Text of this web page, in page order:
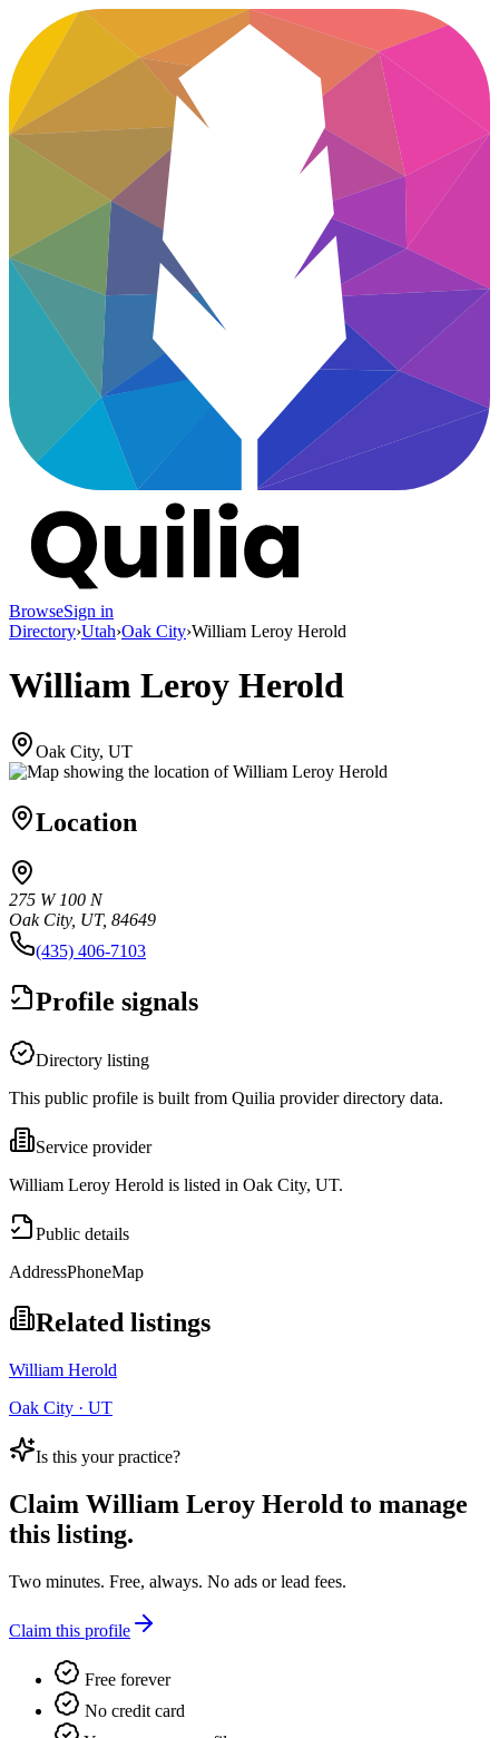
BrowseSign in
Directory›Utah›Oak City›William Leroy Herold
William Leroy Herold
Oak City, UT
Location
275 W 100 N
Oak City, UT, 84649
(435) 406-7103
Profile signals
Directory listing
This public profile is built from Quilia provider directory data.
Service provider
William Leroy Herold is listed in Oak City, UT.
Public details
AddressPhoneMap
Related listings
William Herold
Oak City · UT
Is this your practice?
Claim William Leroy Herold to manage
this listing.
Two minutes. Free, always. No ads or lead fees.
Claim this profile
Free forever
No credit card